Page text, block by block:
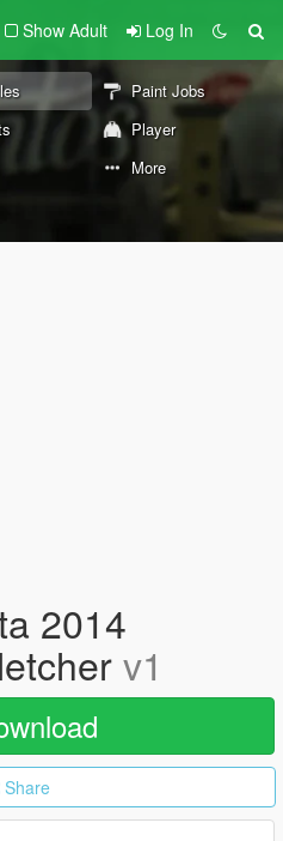
Show Adult Log In
Paint Jobs
Player
More
2014
v1
Share